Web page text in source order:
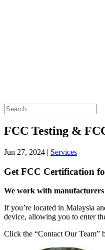
FCC Testing &
Jun 27, 2024 | Services
Get FCC Certification
We work with manufacturers
If you’re located in Malaysia
device, allowing you to enter
Click the “Contact Our Team”